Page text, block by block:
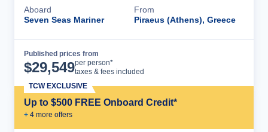
Aboard
Seven Seas Mariner
From
Piraeus (Athens), Greece
Published prices from
$29,549per person*
taxes & fees included
Up to $500 FREE Onboard Credit*
+ 4 more offers
TCW EXCLUSIVE